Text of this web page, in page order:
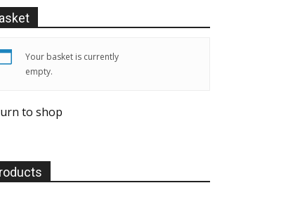
Your basket is currently
empty.
to shop